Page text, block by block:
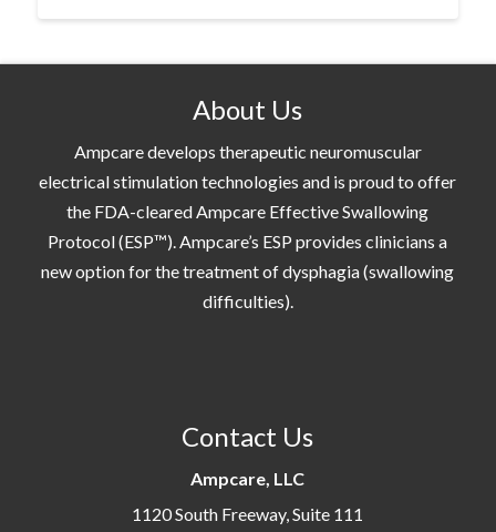
About Us
Ampcare develops therapeutic neuromuscular
electrical stimulation technologies and is proud to offer
the FDA-cleared Ampcare Effective Swallowing
Protocol (ESP™). Ampcare’s ESP provides clinicians a
new option for the treatment of dysphagia (swallowing
difficulties).
Contact Us
Ampcare, LLC
1120 South Freeway, Suite 111